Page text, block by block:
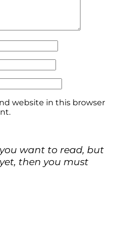
website in this browser
want to read, but
then you must